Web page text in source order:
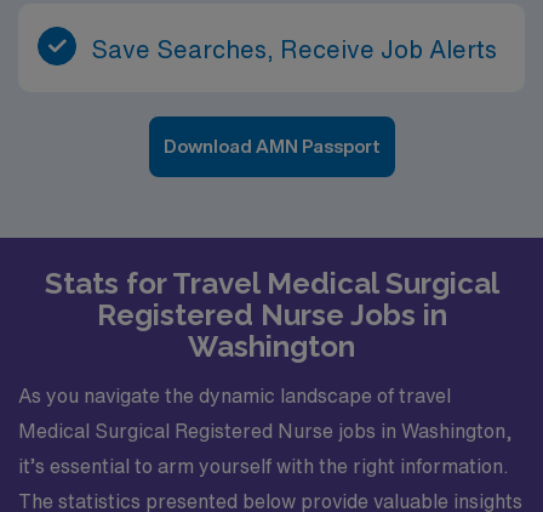
Save Searches, Receive Job Alerts
Download AMN Passport
Stats for Travel Medical Surgical
Registered Nurse Jobs in
Washington
As you navigate the dynamic landscape of travel
Medical Surgical Registered Nurse jobs in Washington,
it’s essential to arm yourself with the right information.
The statistics presented below provide valuable insights